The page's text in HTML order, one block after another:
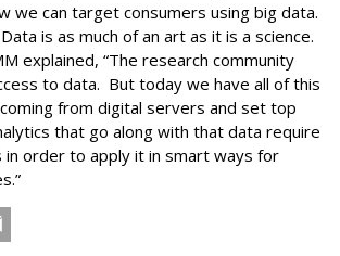
we can target consumers using big data.
is as much of an art as it is a science.
explained, “The research community
to data. But today we have all of this
from digital servers and set top
that go along with that data require
in order to apply it in smart ways for